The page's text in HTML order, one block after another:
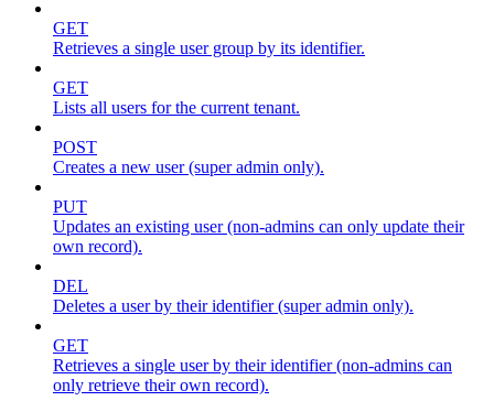
GET
Retrieves a single user group by its identifier.
GET
Lists all users for the current tenant.
POST
Creates a new user (super admin only).
PUT
Updates an existing user (non-admins can only update their
own record).
DEL
Deletes a user by their identifier (super admin only).
GET
Retrieves a single user by their identifier (non-admins can
only retrieve their own record).